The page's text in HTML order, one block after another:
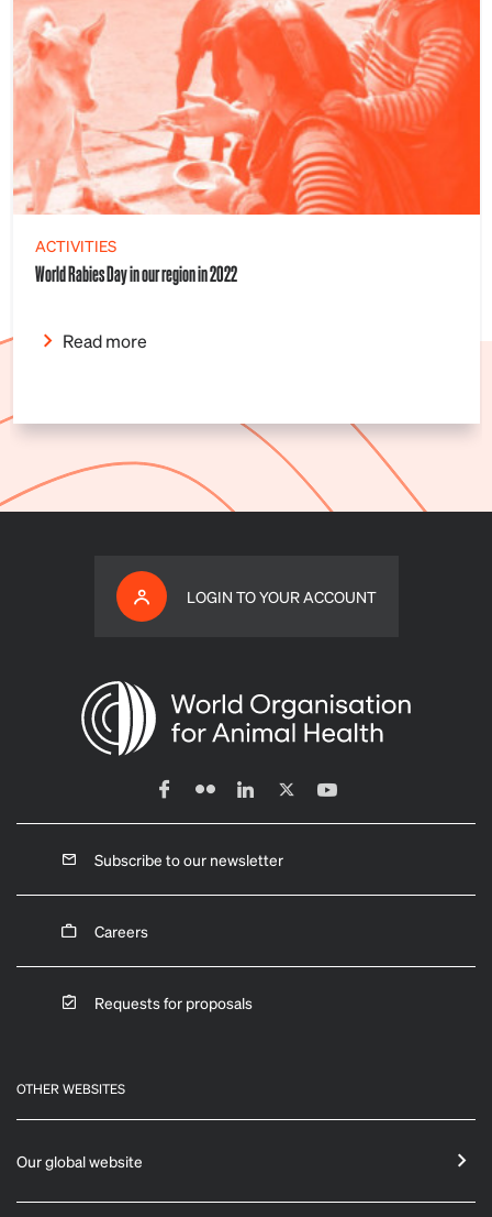
ACTIVITIES
World Rabies Day in our region in 2022
Read more
LOGIN TO YOUR ACCOUNT
Subscribe to our newsletter
Careers
Requests for proposals
OTHER WEBSITES
Our global website